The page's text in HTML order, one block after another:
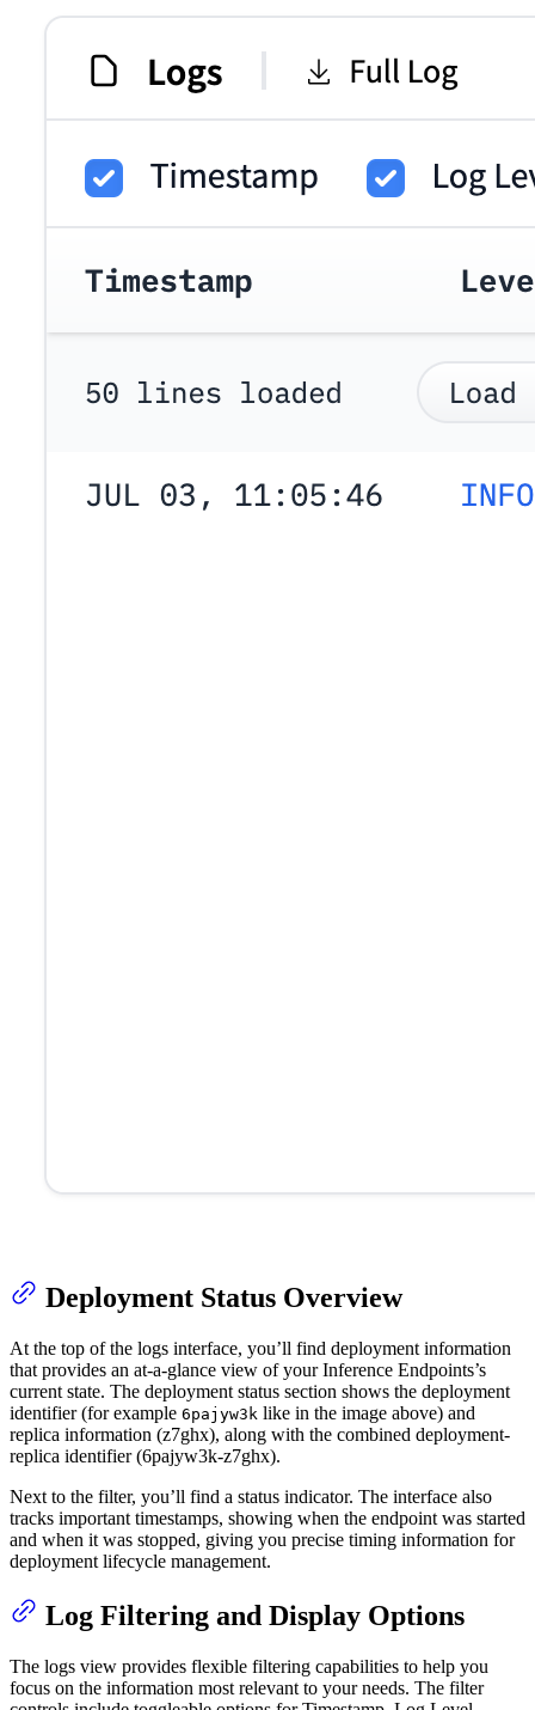
Deployment Status Overview
At the top of the logs interface, you’ll find deployment information
that provides an at-a-glance view of your Inference Endpoints’s
current state. The deployment status section shows the deployment
identifier (for example 6pajyw3k like in the image above) and
replica information (z7ghx), along with the combined deployment-
replica identifier (6pajyw3k-z7ghx).
Next to the filter, you’ll find a status indicator. The interface also
tracks important timestamps, showing when the endpoint was started
and when it was stopped, giving you precise timing information for
deployment lifecycle management.
Log Filtering and Display Options
The logs view provides flexible filtering capabilities to help you
focus on the information most relevant to your needs. The filter